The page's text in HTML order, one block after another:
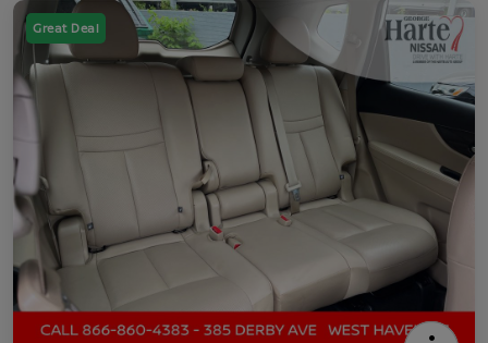
Great Deal